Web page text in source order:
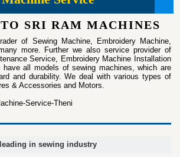
SRI RAM MACHINES
of Sewing Machine, Embroidery Machine,
more. Further we also service provider of
Service, Embroidery Machine Installation
have all models of sewing machines, which are
and durability. We deal with various types of
& Accessories and Motors.
leading in sewing industry